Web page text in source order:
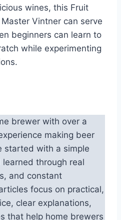
wines, this Fruit
Vintner can serve
beginners can learn to
while experimenting
brewer with over a
making beer
started with a simple
through real
and constant
focus on practical,
clear explanations,
that help home brewers